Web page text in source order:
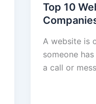
Top 10
A website is
someone
a call or